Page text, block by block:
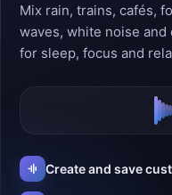
Mix rain, trains, cafés,
waves, white noise
for sleep, focus and
Create and save